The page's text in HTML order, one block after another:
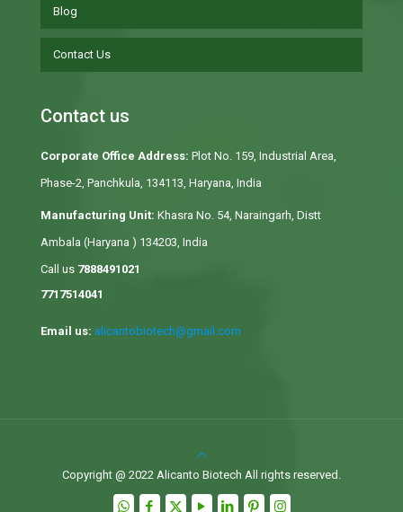
Blog
Contact Us
Contact us
Corporate Office Address: Plot No. 159, Industrial Area,
Phase-2, Panchkula, 134113, Haryana, India
Manufacturing Unit: Khasra No. 54, Naraingarh, Distt
Ambala (Haryana ) 134203, India
Call us 7888491021
7717514041
Email us: alicantobiotech@gmail.com
Copyright @ 2022 Alicanto Biotech All rights reserved.